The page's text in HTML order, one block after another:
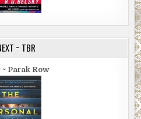
~ TBR
Parak Row